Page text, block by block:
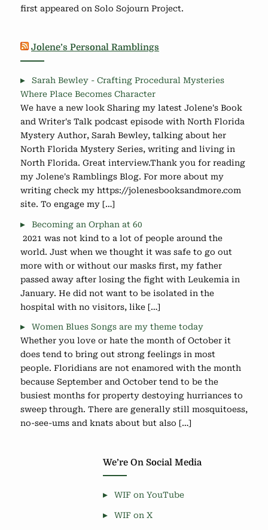
first appeared on Solo Sojourn Project.
Jolene’s Personal Ramblings
Sarah Bewley - Crafting Procedural Mysteries
Where Place Becomes Character
We have a new look Sharing my latest Jolene's Book
and Writer's Talk podcast episode with North Florida
Mystery Author, Sarah Bewley, talking about her
North Florida Mystery Series, writing and living in
North Florida. Great interview.Thank you for reading
my Jolene's Ramblings Blog. For more about my
writing check my https://jolenesbooksandmore.com
site. To engage my […]
Becoming an Orphan at 60
2021 was not kind to a lot of people around the
world. Just when we thought it was safe to go out
more with or without our masks first, my father
passed away after losing the fight with Leukemia in
January. He did not want to be isolated in the
hospital with no visitors, like […]
Women Blues Songs are my theme today
Whether you love or hate the month of October it
does tend to bring out strong feelings in most
people. Floridians are not enamored with the month
because September and October tend to be the
busiest months for property destoying hurriances to
sweep through. There are generally still mosquitoess,
no-see-ums and knats about but also […]
We’re On Social Media
WIF on YouTube
WIF on X